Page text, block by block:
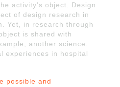
activity’s object. Design
of design research in
Yet, in research through
is shared with
another science.
experiences in hospital
possible and